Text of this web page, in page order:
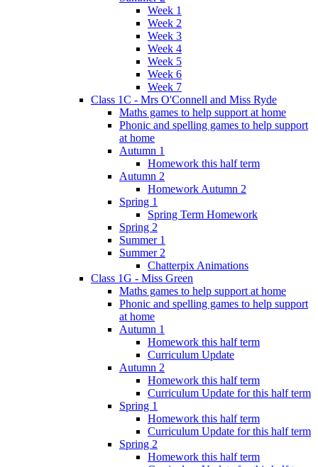
Week 1
Week 2
Week 3
Week 4
Week 5
Week 6
Week 7
Class 1C - Mrs O'Connell and Miss Ryde
Maths games to help support at home
Phonic and spelling games to help support
at home
Autumn 1
Homework this half term
Autumn 2
Homework Autumn 2
Spring 1
Spring Term Homework
Spring 2
Summer 1
Summer 2
Chatterpix Animations
Class 1G - Miss Green
Maths games to help support at home
Phonic and spelling games to help support
at home
Autumn 1
Homework this half term
Curriculum Update
Autumn 2
Homework this half term
Curriculum Update for this half term
Spring 1
Homework this half term
Curriculum Update for this half term
Spring 2
Homework this half term